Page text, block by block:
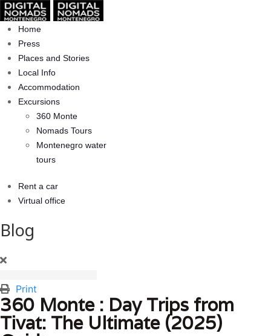
Home
Press
Places and Stories
Local Info
Accommodation
Excursions
360 Monte
Nomads Tours
Montenegro water
tours
Rent a car
Virtual office
Blog
Print
360 Monte : Day Trips from
Tivat: The Ultimate (2025)